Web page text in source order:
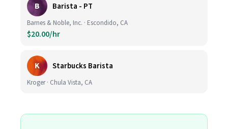
B Barista - PT
Barnes & Noble, Inc. · Escondido, CA
$20.00/hr
K Starbucks Barista
Kroger · Chula Vista, CA